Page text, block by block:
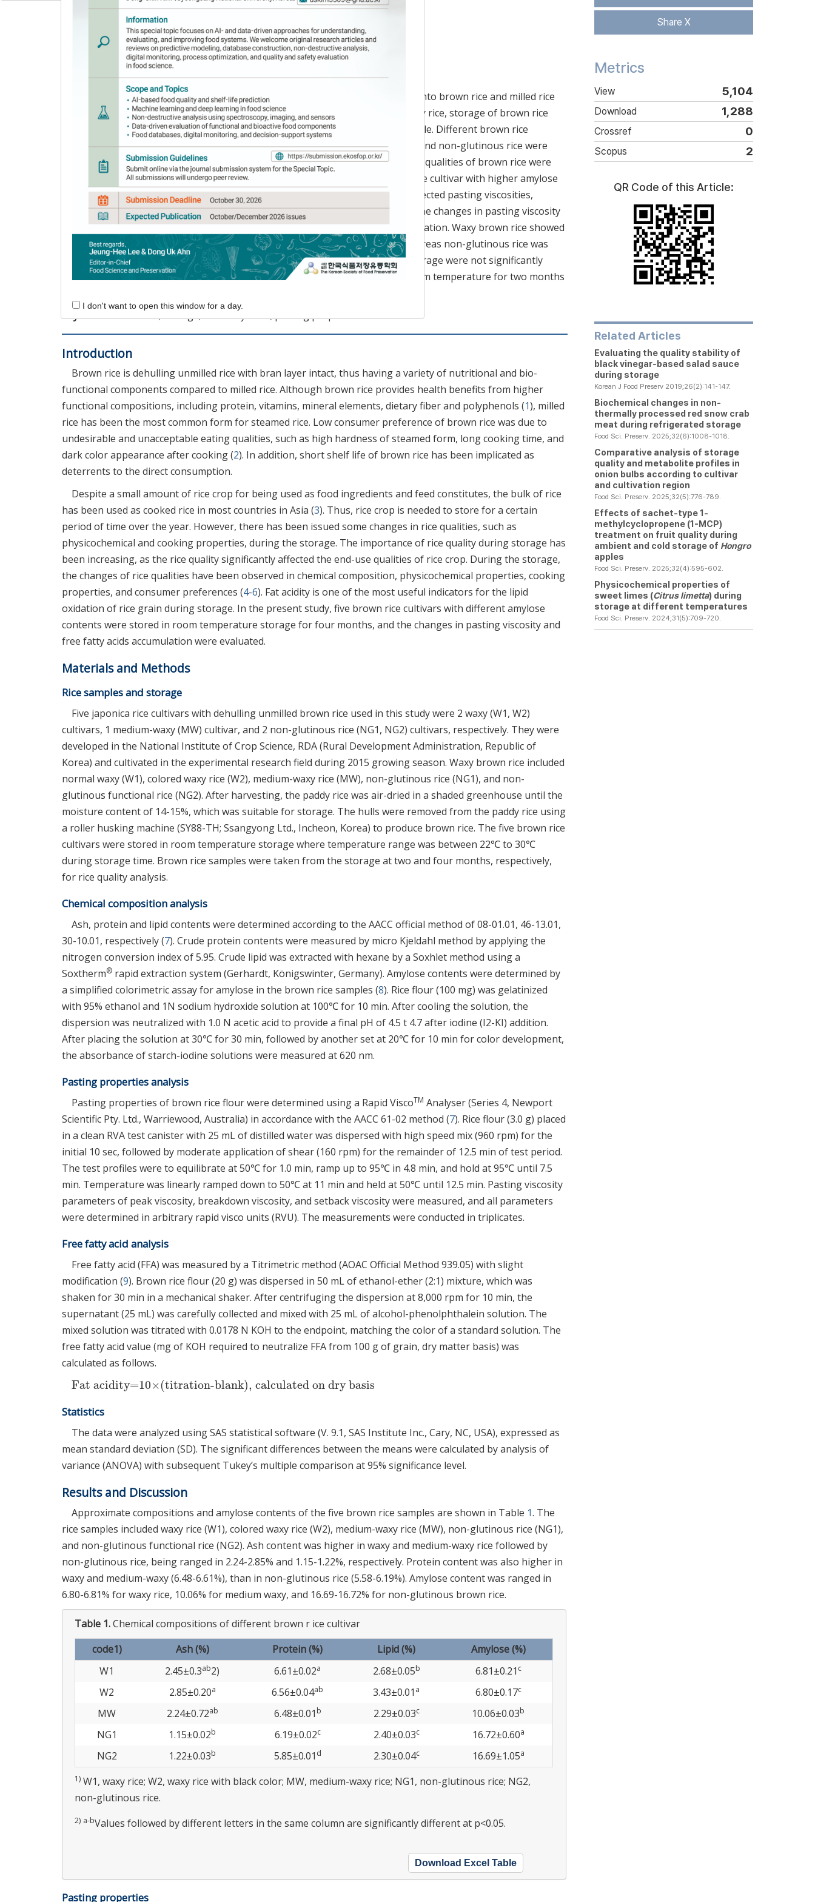
Author Information & Copyright
Received:May 19, 2017; Revised:Jul 10, 2017; Accepted:Jul 12, 2017
Abstract
Paddy rice is typically stored during postharvest until rice grain is processed into brown rice and milled rice
by hulling and milling procedure, respectively. Recently, instead of storing paddy rice, storage of brown rice
has been in the spotlight because it is more convenient and economically feasible. Different brown rice
cultivars with varying amylose contents including waxy rice, medium-waxy rice, and non-glutinous rice were
stored in room temperature storage for four months, and the changes in grain qualities of brown rice were
evaluated. Amylose content significantly affected pasting properties in which rice cultivar with higher amylose
content showed longer pasting time and higher peak viscosity. Storage also affected pasting viscosities,
showing an increase in peak viscosity, but a decrease in breakdown viscosity. The changes in pasting viscosity
during storage could be an important starch property for aged brown rice utilization. Waxy brown rice showed
the weakest aging property in terms of free fatty acids (FFA) accumulation, whereas non-glutinous rice was
more substantial grain quality against aging. The FFA values of two months storage were not significantly
different from the initial FFA contents, suggesting that brown rice stored in room temperature for two months
Keywords:brown rice; storage; free fatty acids; pasting properties
Introduction
Brown rice is dehulling unmilled rice with bran layer intact, thus having a variety of nutritional and bio-
functional components compared to milled rice. Although brown rice provides health benefits from higher
functional compositions, including protein, vitamins, mineral elements, dietary fiber and polyphenols (1), milled
rice has been the most common form for steamed rice. Low consumer preference of brown rice was due to
undesirable and unacceptable eating qualities, such as high hardness of steamed form, long cooking time, and
dark color appearance after cooking (2). In addition, short shelf life of brown rice has been implicated as
deterrents to the direct consumption.
Despite a small amount of rice crop for being used as food ingredients and feed constitutes, the bulk of rice
has been used as cooked rice in most countries in Asia (3). Thus, rice crop is needed to store for a certain
period of time over the year. However, there has been issued some changes in rice qualities, such as
physicochemical and cooking properties, during the storage. The importance of rice quality during storage has
been increasing, as the rice quality significantly affected the end-use qualities of rice crop. During the storage,
the changes of rice qualities have been observed in chemical composition, physicochemical properties, cooking
properties, and consumer preferences (4-6). Fat acidity is one of the most useful indicators for the lipid
oxidation of rice grain during storage. In the present study, five brown rice cultivars with different amylose
contents were stored in room temperature storage for four months, and the changes in pasting viscosity and
free fatty acids accumulation were evaluated.
Materials and Methods
Rice samples and storage
Five japonica rice cultivars with dehulling unmilled brown rice used in this study were 2 waxy (W1, W2)
cultivars, 1 medium-waxy (MW) cultivar, and 2 non-glutinous rice (NG1, NG2) cultivars, respectively. They were
developed in the National Institute of Crop Science, RDA (Rural Development Administration, Republic of
Korea) and cultivated in the experimental research field during 2015 growing season. Waxy brown rice included
normal waxy (W1), colored waxy rice (W2), medium-waxy rice (MW), non-glutinous rice (NG1), and non-
glutinous functional rice (NG2). After harvesting, the paddy rice was air-dried in a shaded greenhouse until the
moisture content of 14-15%, which was suitable for storage. The hulls were removed from the paddy rice using
a roller husking machine (SY88-TH; Ssangyong Ltd., Incheon, Korea) to produce brown rice. The five brown rice
cultivars were stored in room temperature storage where temperature range was between 22℃ to 30℃
during storage time. Brown rice samples were taken from the storage at two and four months, respectively,
for rice quality analysis.
Chemical composition analysis
Ash, protein and lipid contents were determined according to the AACC official method of 08-01.01, 46-13.01,
30-10.01, respectively (7). Crude protein contents were measured by micro Kjeldahl method by applying the
nitrogen conversion index of 5.95. Crude lipid was extracted with hexane by a Soxhlet method using a
Soxtherm® rapid extraction system (Gerhardt, Königswinter, Germany). Amylose contents were determined by
a simplified colorimetric assay for amylose in the brown rice samples (8). Rice flour (100 mg) was gelatinized
with 95% ethanol and 1N sodium hydroxide solution at 100℃ for 10 min. After cooling the solution, the
dispersion was neutralized with 1.0 N acetic acid to provide a final pH of 4.5 t 4.7 after iodine (I2-KI) addition.
After placing the solution at 30℃ for 30 min, followed by another set at 20℃ for 10 min for color development,
the absorbance of starch-iodine solutions were measured at 620 nm.
Pasting properties analysis
Pasting properties of brown rice flour were determined using a Rapid ViscoTM Analyser (Series 4, Newport
Scientific Pty. Ltd., Warriewood, Australia) in accordance with the AACC 61-02 method (7). Rice flour (3.0 g) placed
in a clean RVA test canister with 25 mL of distilled water was dispersed with high speed mix (960 rpm) for the
initial 10 sec, followed by moderate application of shear (160 rpm) for the remainder of 12.5 min of test period.
The test profiles were to equilibrate at 50℃ for 1.0 min, ramp up to 95℃ in 4.8 min, and hold at 95℃ until 7.5
min. Temperature was linearly ramped down to 50℃ at 11 min and held at 50℃ until 12.5 min. Pasting viscosity
parameters of peak viscosity, breakdown viscosity, and setback viscosity were measured, and all parameters
were determined in arbitrary rapid visco units (RVU). The measurements were conducted in triplicates.
Free fatty acid analysis
Free fatty acid (FFA) was measured by a Titrimetric method (AOAC Official Method 939.05) with slight
modification (9). Brown rice flour (20 g) was dispersed in 50 mL of ethanol-ether (2:1) mixture, which was
shaken for 30 min in a mechanical shaker. After centrifuging the dispersion at 8,000 rpm for 10 min, the
supernatant (25 mL) was carefully collected and mixed with 25 mL of alcohol-phenolphthalein solution. The
mixed solution was titrated with 0.0178 N KOH to the endpoint, matching the color of a standard solution. The
free fatty acid value (mg of KOH required to neutralize FFA from 100 g of grain, dry matter basis) was
calculated as follows.
Fat acidity=10×(titration-blank), calculated on dry basis
Statistics
The data were analyzed using SAS statistical software (V. 9.1, SAS Institute Inc., Cary, NC, USA), expressed as
mean standard deviation (SD). The significant differences between the means were calculated by analysis of
variance (ANOVA) with subsequent Tukey’s multiple comparison at 95% significance level.
Results and Discussion
Approximate compositions and amylose contents of the five brown rice samples are shown in Table 1. The
rice samples included waxy rice (W1), colored waxy rice (W2), medium-waxy rice (MW), non-glutinous rice (NG1),
and non-glutinous functional rice (NG2). Ash content was higher in waxy and medium-waxy rice followed by
non-glutinous rice, being ranged in 2.24-2.85% and 1.15-1.22%, respectively. Protein content was also higher in
waxy and medium-waxy (6.48-6.61%), than in non-glutinous rice (5.58-6.19%). Amylose content was ranged in
6.80-6.81% for waxy rice, 10.06% for medium waxy, and 16.69-16.72% for non-glutinous brown rice.
Table 1.Chemical compositions of different brown r ice cultivar
code1)
Ash (%) Protein (%) Lipid (%)
Amylose (%)
W1
2.45±0.3ab2) 6.61±0.02a 2.68±0.05b 6.81±0.21 c
W2 2.85±0.20a 6.56±0.04ab 3.43±0.01 a 6.80±0.17c
MW 2.24±0.72ab 6.48±0.01 b 2.29±0.03c 10.06±0.03b
NG1 1.15±0.02b 6.19±0.02c 2.40±0.03c 16.72±0.60a
NG2 1.22±0.03b 5.85±0.01 d 2.30±0.04c 16.69±1.05a
1) W1, waxy rice; W2, waxy rice with black color; MW, medium-waxy rice; NG1, non-glutinous rice; NG2,
non-glutinous rice.
2) a-bValues followed by different letters in the same column are significantly different at p<0.05.
Download Excel Table
Pasting properties
Share X
Metrics
View 5,104
Download 1,288
Crossref 0
Scopus 2
QR Code of this Article:
Related Articles
Evaluating the quality stability of
black vinegar-based salad sauce
during storage
Korean J Food Preserv 2019;26(2):141-147.
Biochemical changes in non-
thermally processed red snow crab
meat during refrigerated storage
Food Sci. Preserv. 2025;32(6):1008-1018.
Comparative analysis of storage
quality and metabolite profiles in
onion bulbs according to cultivar
and cultivation region
Food Sci. Preserv. 2025;32(5):776-789.
Effects of sachet-type 1-
methylcyclopropene (1-MCP)
treatment on fruit quality during
ambient and cold storage of Hongro
apples
Food Sci. Preserv. 2025;32(4):595-602.
Physicochemical properties of
sweet limes (Citrus limetta) during
storage at different temperatures
Food Sci. Preserv. 2024;31(5):709-720.
I don't want to open this window for a day.